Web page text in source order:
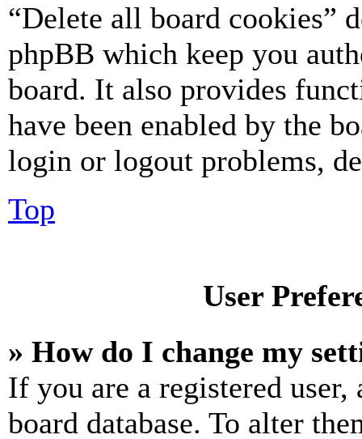
“Delete all board cookies”
phpBB which keep you
board. It also provides
have been enabled by the
login or logout problems,
Top
User
» How do I change my
If you are a registered
board database. To alter